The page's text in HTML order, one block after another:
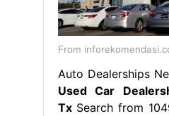
From
Auto Dealerships
Used Car
TxSearch from